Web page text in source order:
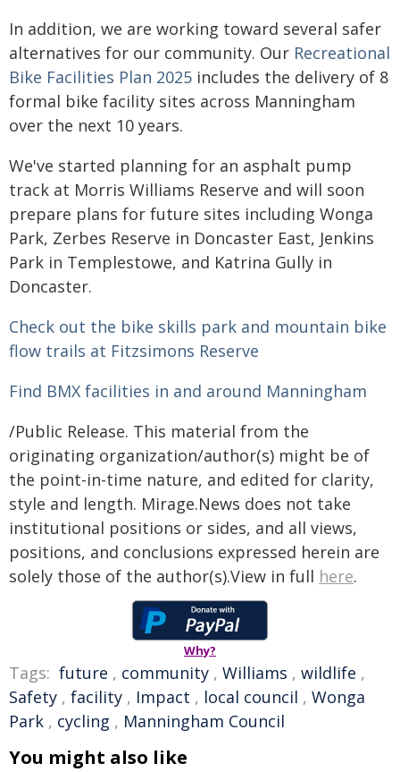
In addition, we are working toward several safer
alternatives for our community. Our Recreational
Bike Facilities Plan 2025 includes the delivery of 8
formal bike facility sites across Manningham
over the next 10 years.
We've started planning for an asphalt pump
track at Morris Williams Reserve and will soon
prepare plans for future sites including Wonga
Park, Zerbes Reserve in Doncaster East, Jenkins
Park in Templestowe, and Katrina Gully in
Doncaster.
Check out the bike skills park and mountain bike
flow trails at Fitzsimons Reserve
Find BMX facilities in and around Manningham
/Public Release. This material from the
originating organization/author(s) might be of
the point-in-time nature, and edited for clarity,
style and length. Mirage.News does not take
institutional positions or sides, and all views,
positions, and conclusions expressed herein are
solely those of the author(s).View in full here.
Why?
Tags: future , community , Williams , wildlife ,
Safety , facility , Impact , local council , Wonga
Park , cycling , Manningham Council
You might also like